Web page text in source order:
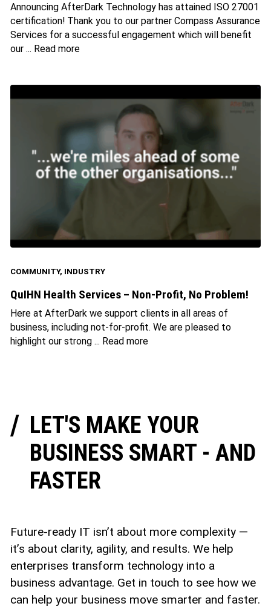
Announcing AfterDark Technology has attained ISO 27001
certification! Thank you to our partner Compass Assurance
Services for a successful engagement which will benefit
our ... Read more
COMMUNITY, INDUSTRY
QuIHN Health Services – Non-Profit, No Problem!
Here at AfterDark we support clients in all areas of
business, including not-for-profit. We are pleased to
highlight our strong ... Read more
LET'S MAKE YOUR
BUSINESS SMART - AND
FASTER
Future-ready IT isn’t about more complexity —
it’s about clarity, agility, and results. We help
enterprises transform technology into a
business advantage. Get in touch to see how we
can help your business move smarter and faster.